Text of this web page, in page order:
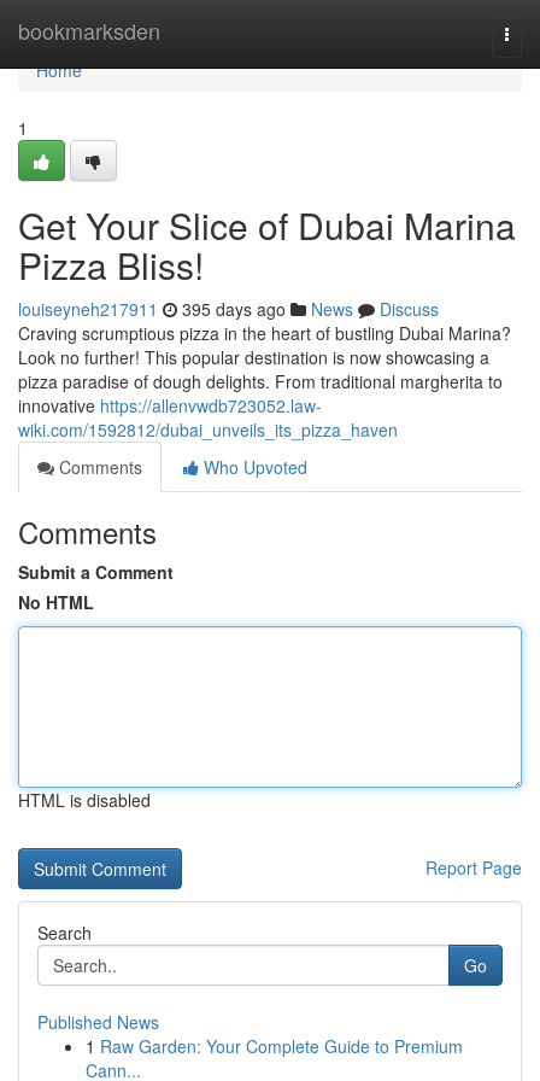
bookmarksden
Home
Home
1
Get Your Slice of Dubai Marina
Pizza Bliss!
louiseyneh217911 395 days ago News
Discuss
Craving scrumptious pizza in the heart of bustling Dubai Marina?
Look no further! This popular destination is now showcasing a
pizza paradise of dough delights. From traditional margherita to
innovative https://allenvwdb723052.law-
wiki.com/1592812/dubai_unveils_its_pizza_haven
Comments
Who Upvoted
Comments
Submit a Comment
No HTML
HTML is disabled
Report Page
Search
Go
Published News
1 Raw Garden: Your Complete Guide to Premium
Cann...